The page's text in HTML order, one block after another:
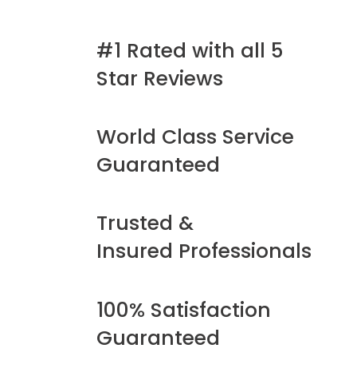
#1 Rated with all 5
Star Reviews
World Class Service
Guaranteed
Trusted &
Insured Professionals
100% Satisfaction
Guaranteed